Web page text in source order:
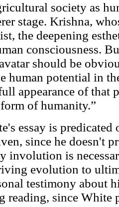
society as
stage. Krishna,
the deepening
consciousness.
should be
human potential in
appearance of that
of humanity.”
essay is predicated
since he doesn't
involution is
evolution to
testimony about
reading, since White